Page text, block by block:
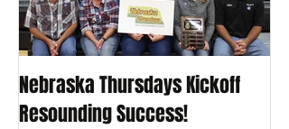
Nebraska Thursdays Kickoff
Resounding Success!